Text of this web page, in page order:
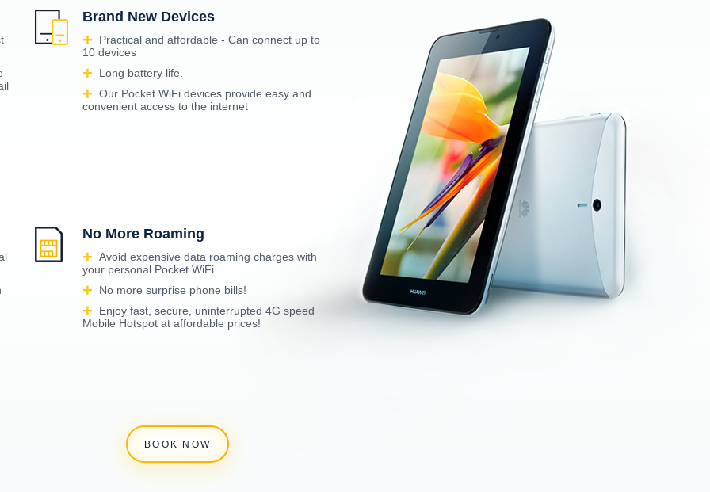
Brand New Devices
Practical and affordable - Can connect up to
10 devices
Long battery life.
Our Pocket WiFi devices provide easy and
convenient access to the internet
No More Roaming
Avoid expensive data roaming charges with
your personal Pocket WiFi
No more surprise phone bills!
Enjoy fast, secure, uninterrupted 4G speed
Mobile Hotspot at affordable prices!
BOOK NOW